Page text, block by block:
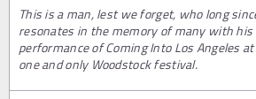
This is a man, lest we forget, who long
resonates in the memory of many with his
performance of Coming Into Los Angeles
one and only Woodstock festival.